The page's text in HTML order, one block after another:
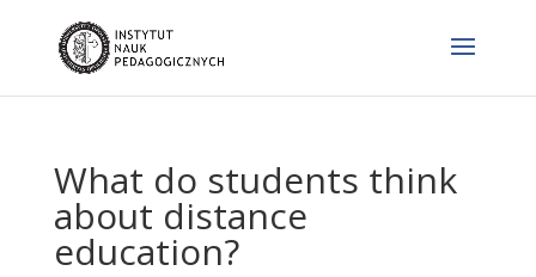
What do students think
about distance
education?